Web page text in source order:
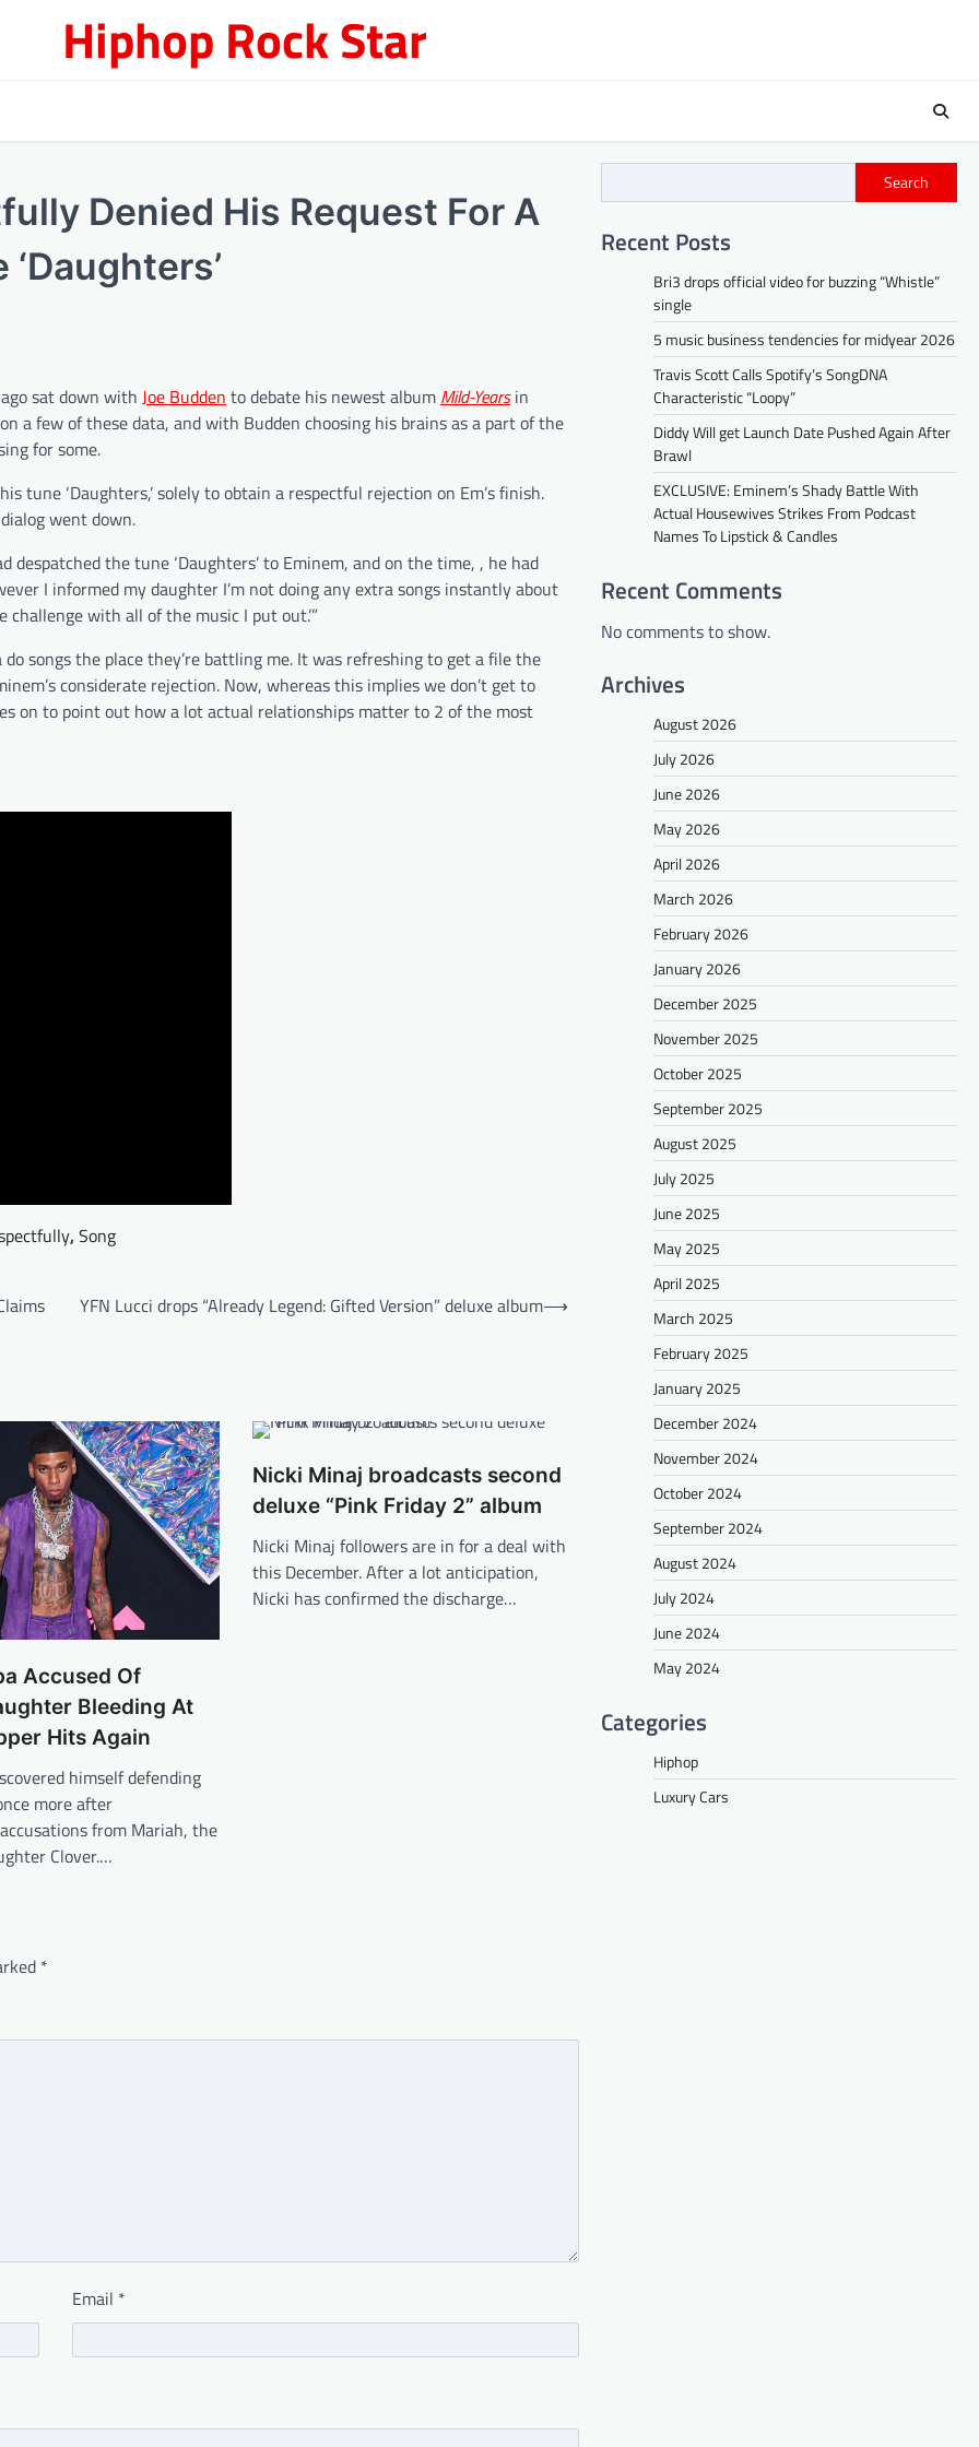
Hiphop Rock Star
Denied His Request For A
sat down with Joe Budden to debate his newest album Mild-Yearsin
a few of these data, and with Budden choosing his brains as a part of the
for some.
tune ‘Daughters,’ solely to obtain a respectful rejection on Em’s finish.
went down.
despatched the tune ‘Daughters’ to Eminem, and on the time, , he had
I informed my daughter I’m not doing any extra songs instantly about
with all of the music I put out.’”
songs the place they’re battling me. It was refreshing to get a file the
considerate rejection. Now, whereas this implies we don’t get to
on to point out how a lot actual relationships matter to 2 of the most
,Song
YFN Lucci drops “Already Legend: Gifted Version” deluxe album⟶
Accused Of
Bleeding At
Hits Again
himself defending
more after
from Mariah, the
Clover.…
Nicki Minaj broadcasts second
deluxe “Pink Friday 2” album
Nicki Minaj followers are in for a deal with
this December. After a lot anticipation,
Nicki has confirmed the discharge…
*
Email *
Search
Recent Posts
Bri3 drops official video for buzzing “Whistle”
single
5 music business tendencies for midyear 2026
Travis Scott Calls Spotify’s SongDNA
Characteristic “Loopy”
Diddy Will get Launch Date Pushed Again After
Brawl
EXCLUSIVE: Eminem’s Shady Battle With
Actual Housewives Strikes From Podcast
Names To Lipstick & Candles
Recent Comments
No comments to show.
Archives
August 2026
July 2026
June 2026
May 2026
April 2026
March 2026
February 2026
January 2026
December 2025
November 2025
October 2025
September 2025
August 2025
July 2025
June 2025
May 2025
April 2025
March 2025
February 2025
January 2025
December 2024
November 2024
October 2024
September 2024
August 2024
July 2024
June 2024
May 2024
Categories
Hiphop
Luxury Cars